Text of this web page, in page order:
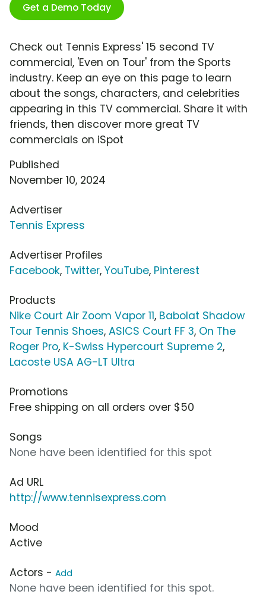
Get a Demo Today
Check out Tennis Express' 15 second TV
commercial, 'Even on Tour' from the Sports
industry. Keep an eye on this page to learn
about the songs, characters, and celebrities
appearing in this TV commercial. Share it with
friends, then discover more great TV
commercials on iSpot
Published
November 10, 2024
Advertiser
Tennis Express
Advertiser Profiles
Facebook, Twitter, YouTube, Pinterest
Products
Nike Court Air Zoom Vapor 11, Babolat Shadow
Tour Tennis Shoes, ASICS Court FF 3, On The
Roger Pro, K-Swiss Hypercourt Supreme 2,
Lacoste USA AG-LT Ultra
Promotions
Free shipping on all orders over $50
Songs
None have been identified for this spot
Ad URL
http://www.tennisexpress.com
Mood
Active
Actors - Add
None have been identified for this spot.